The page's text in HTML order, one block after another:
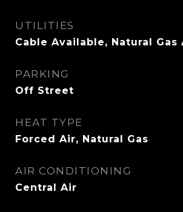
UTILITIES
Cable Available, Natural Gas
PARKING
Off Street
HEAT TYPE
Forced Air, Natural Gas
AIR CONDITIONING
Central Air